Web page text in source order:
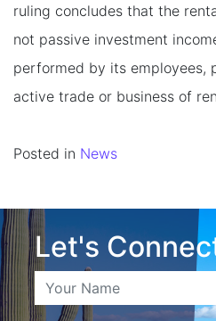
ruling concludes that the
not passive investment
performed by its employees,
active trade or business of
Posted in News
Let's